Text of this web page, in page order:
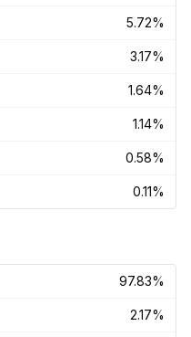
5.72%
3.17%
1.64%
1.14%
0.58%
0.11%
97.83%
2.17%